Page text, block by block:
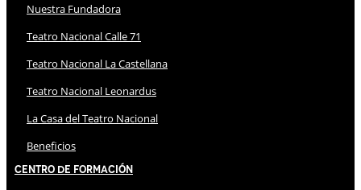
Nuestra Fundadora
Teatro Nacional Calle 71
Teatro Nacional La Castellana
Teatro Nacional Leonardus
La Casa del Teatro Nacional
Beneficios
Centro de Formación